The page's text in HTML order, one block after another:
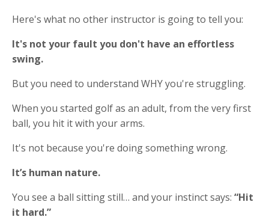
Here's what no other instructor is going to tell you:
It's not your fault you don't have an effortless
swing.
But you need to understand WHY you're struggling.
When you started golf as an adult, from the very first
ball, you hit it with your arms.
It's not because you're doing something wrong.
It’s human nature.
You see a ball sitting still… and your instinct says: “Hit
it hard.”